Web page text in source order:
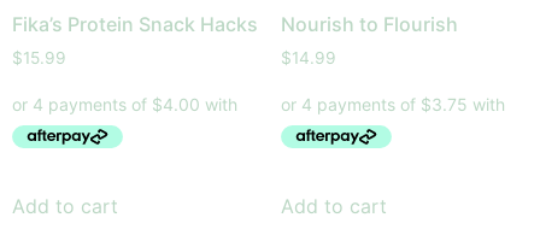
Fika’s Protein Snack Hacks
$15.99
Add to cart
Nourish to Flourish
$14.99
Add to cart